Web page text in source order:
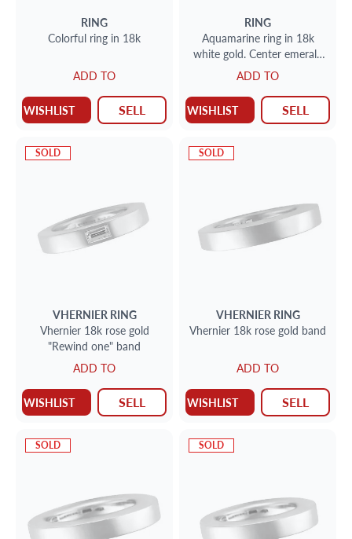
RING
Colorful ring in 18k
ADD TO
WISHLIST SELL
RING
Aquamarine ring in 18k
white gold. Center emerald
cut 6.23 carat aquamarine.
Size 7.
ADD TO
WISHLIST SELL
SOLD
VHERNIER RING
Vhernier 18k rose gold
"Rewind one" band
ADD TO
WISHLIST SELL
SOLD
VHERNIER RING
Vhernier 18k rose gold band
ADD TO
WISHLIST SELL
SOLD SOLD